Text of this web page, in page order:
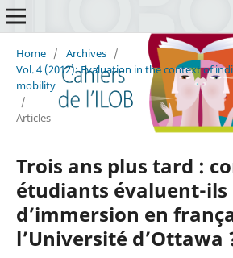
Home / Archives /
Vol. 4 (2012): Evaluation in the context of
mobility
/
Articles
Trois ans plus tard :
étudiants évaluent-ils
d’immersion en
l’Université d’Ottawa